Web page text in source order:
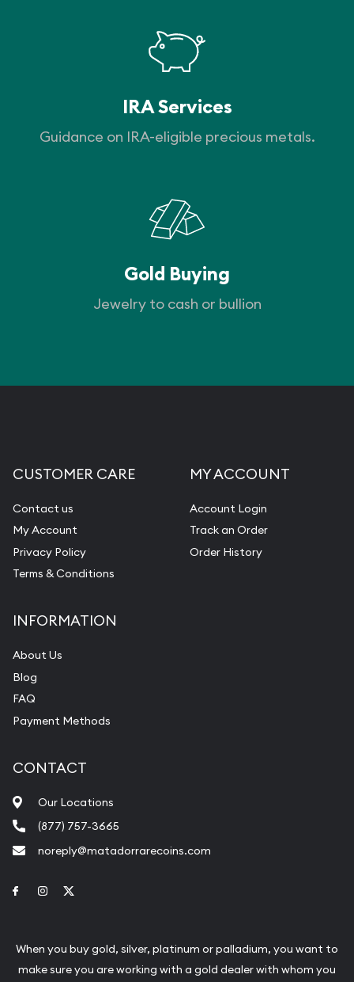
IRA Services
Guidance on IRA-eligible precious metals.
Gold Buying
Jewelry to cash or bullion
CUSTOMER CARE
Contact us
My Account
Privacy Policy
Terms & Conditions
MY ACCOUNT
Account Login
Track an Order
Order History
INFORMATION
About Us
Blog
FAQ
Payment Methods
CONTACT
Our Locations
(877) 757-3665
noreply@matadorrarecoins.com
Link to Facebook
Link to Instagram
When you buy gold, silver, platinum or palladium, you want to
make sure you are working with a gold dealer with whom you